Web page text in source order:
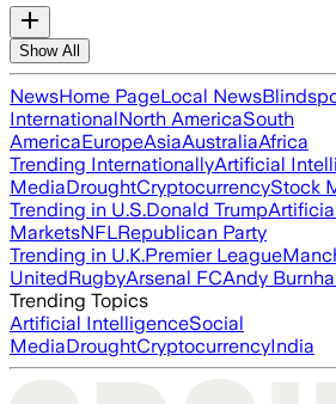
Show All
NewsHome PageLocal News
InternationalNorth AmericaSouth
AmericaEuropeAsiaAustraliaAfrica
Trending InternationallyArtificial
MediaDroughtCryptocurrencyStock
Trending in U.S.Donald Trump
MarketsNFLRepublican Party
Trending in U.K.Premier League
UnitedRugbyArsenal FCAndy
Trending Topics
Artificial IntelligenceSocial
MediaDroughtCryptocurrencyIndia